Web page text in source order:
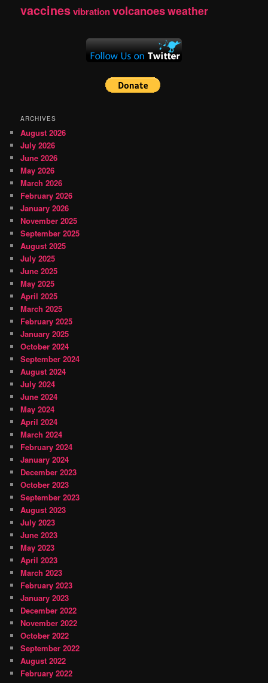
vaccinesvibrationvolcanoesweather
ARCHIVES
August 2026
July 2026
June 2026
May 2026
March 2026
February 2026
January 2026
November 2025
September 2025
August 2025
July 2025
June 2025
May 2025
April 2025
March 2025
February 2025
January 2025
October 2024
September 2024
August 2024
July 2024
June 2024
May 2024
April 2024
March 2024
February 2024
January 2024
December 2023
October 2023
September 2023
August 2023
July 2023
June 2023
May 2023
April 2023
March 2023
February 2023
January 2023
December 2022
November 2022
October 2022
September 2022
August 2022
February 2022